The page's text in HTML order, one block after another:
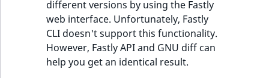
different versions by using the Fastly
web interface. Unfortunately, Fastly
CLI doesn't support this functionality.
However, Fastly API and GNU diff can
help you get an identical result.